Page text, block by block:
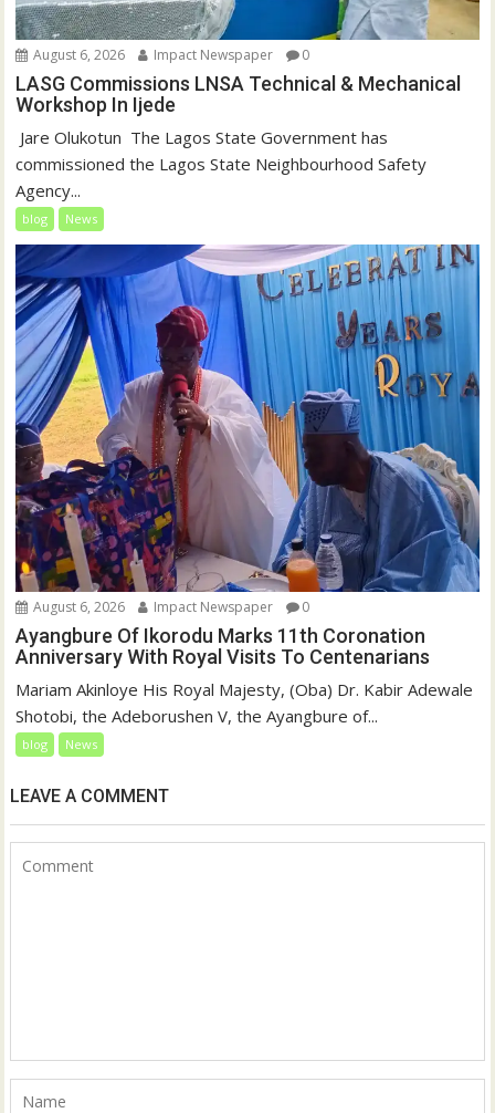
August 6, 2026 Impact Newspaper 0
LASG Commissions LNSA Technical & Mechanical
Workshop In Ijede
‎‎ Jare Olukotun ‎ ‎The Lagos State Government has
commissioned the Lagos State Neighbourhood Safety
Agency...
blog News
August 6, 2026 Impact Newspaper 0
Ayangbure Of Ikorodu Marks 11th Coronation
Anniversary With Royal Visits To Centenarians
Mariam Akinloye His Royal Majesty, (Oba) Dr. Kabir Adewale
Shotobi, the Adeborushen V, the Ayangbure of...
blog News
LEAVE A COMMENT